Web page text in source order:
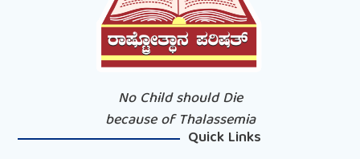
No Child should Die
because of Thalassemia
Quick Links